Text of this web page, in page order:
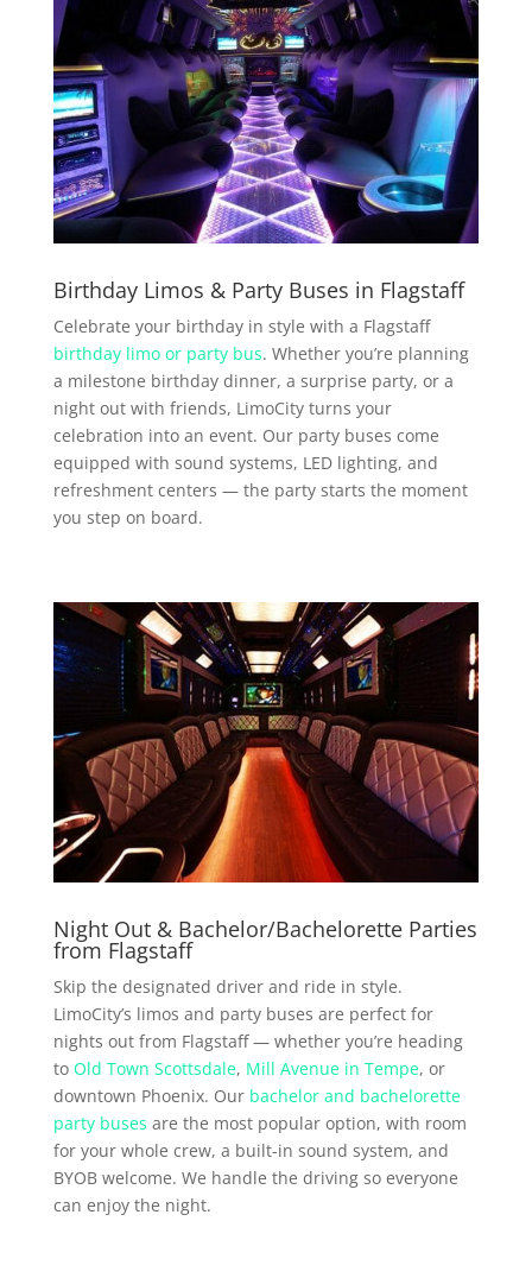
Birthday Limos & Party Buses in Flagstaff
Celebrate your birthday in style with a Flagstaff
birthday limo or party bus. Whether you’re planning
a milestone birthday dinner, a surprise party, or a
night out with friends, LimoCity turns your
celebration into an event. Our party buses come
equipped with sound systems, LED lighting, and
refreshment centers — the party starts the moment
you step on board.
Night Out & Bachelor/Bachelorette Parties
from Flagstaff
Skip the designated driver and ride in style.
LimoCity’s limos and party buses are perfect for
nights out from Flagstaff — whether you’re heading
to Old Town Scottsdale, Mill Avenue in Tempe, or
downtown Phoenix. Our bachelor and bachelorette
party buses are the most popular option, with room
for your whole crew, a built-in sound system, and
BYOB welcome. We handle the driving so everyone
can enjoy the night.